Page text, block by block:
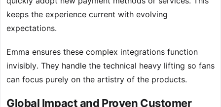
keeps the experience current with evolving
expectations.
Emma ensures these complex integrations function
invisibly. They handle the technical heavy lifting so fans
can focus purely on the artistry of the products.
Global Impact and Proven Customer